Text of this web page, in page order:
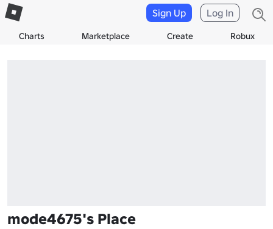
Charts Marketplace Create Robux
Sign Up Log In
mode4675's Place